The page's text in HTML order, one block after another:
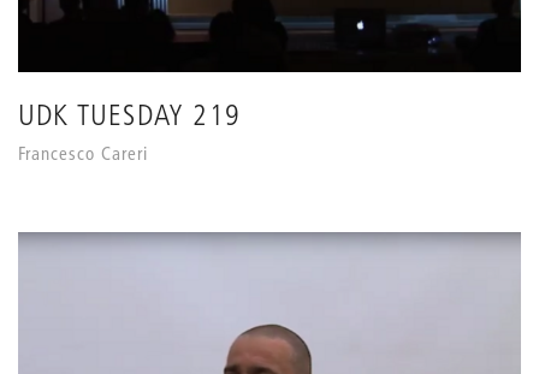
UDK TUESDAY 219
Francesco Careri